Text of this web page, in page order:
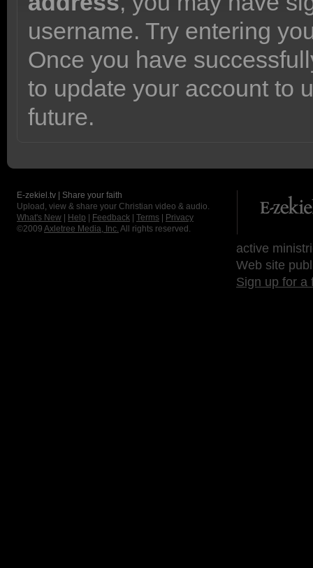
username. Try entering
Once you have
to update your account to
future.
E-zekiel.tv | Share your faith
Upload, view & share your Christian video & audio.
What's New
Help Feedback Terms
Privacy
©2009 Axletree Media, Inc. All rights reserved.
active
Web site
Sign up for a